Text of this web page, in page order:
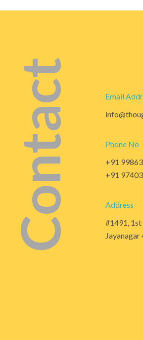
Contact
Email
Phone No
+91
+91
Address
#1491, 1st